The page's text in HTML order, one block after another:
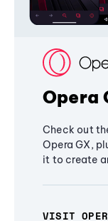
Opera
Check out
Opera GX,
it to create
VISIT